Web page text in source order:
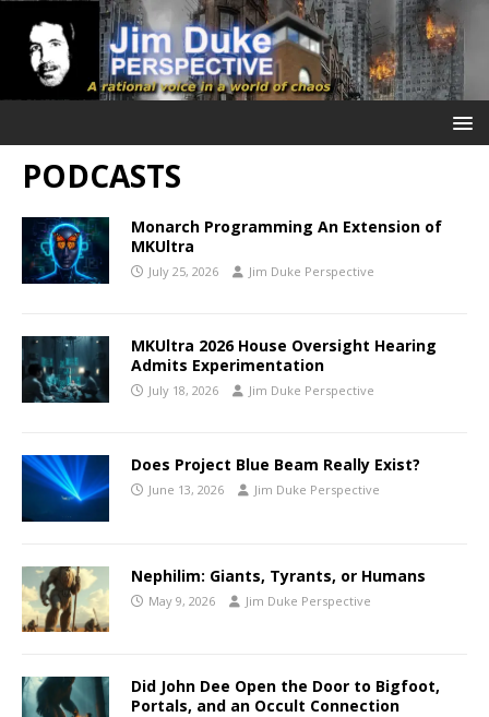
PODCASTS
Monarch Programming An Extension of
MKUltra
July 25, 2026 Jim Duke Perspective
MKUltra 2026 House Oversight Hearing
Admits Experimentation
July 18, 2026 Jim Duke Perspective
Does Project Blue Beam Really Exist?
June 13, 2026 Jim Duke Perspective
Nephilim: Giants, Tyrants, or Humans
May 9, 2026 Jim Duke Perspective
Did John Dee Open the Door to Bigfoot,
Portals, and an Occult Connection